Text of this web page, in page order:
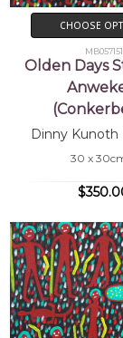
CHOOSE
MB057151
Olden Days
Dinny Kunoth
30 x